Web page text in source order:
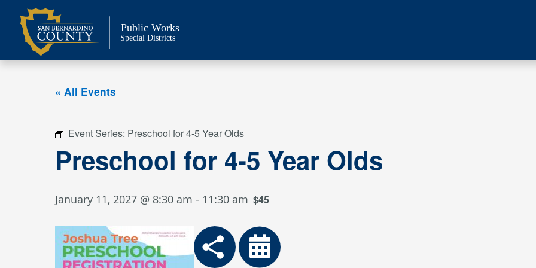
content
Public Works
Special Districts
« All Events
Event Series: Preschool for 4-5 Year Olds
Preschool for 4-5 Year Olds
January 11, 2027 @ 8:30 am - 11:30 am $45